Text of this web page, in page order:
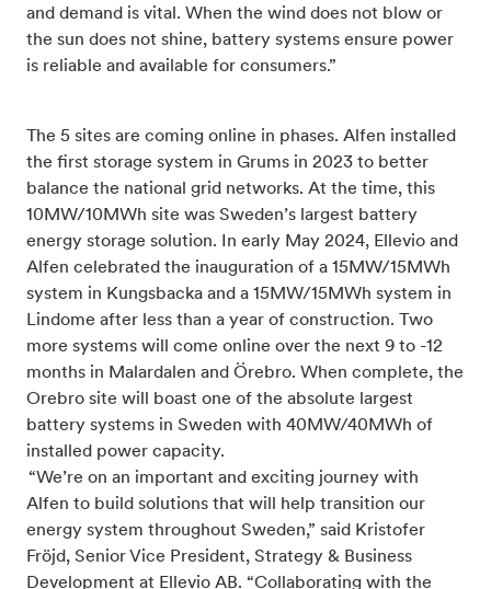
and demand is vital. When the wind does not blow or
the sun does not shine, battery systems ensure power
is reliable and available for consumers.”
The 5 sites are coming online in phases. Alfen installed
the first storage system in Grums in 2023 to better
balance the national grid networks. At the time, this
10MW/10MWh site was Sweden’s largest battery
energy storage solution. In early May 2024, Ellevio and
Alfen celebrated the inauguration of a 15MW/15MWh
system in Kungsbacka and a 15MW/15MWh system in
Lindome after less than a year of construction. Two
more systems will come online over the next 9 to -12
months in Malardalen and Örebro. When complete, the
Orebro site will boast one of the absolute largest
battery systems in Sweden with 40MW/40MWh of
installed power capacity.
“We’re on an important and exciting journey with
Alfen to build solutions that will help transition our
energy system throughout Sweden,” said Kristofer
Fröjd, Senior Vice President, Strategy & Business
Development at Ellevio AB. “Collaborating with the